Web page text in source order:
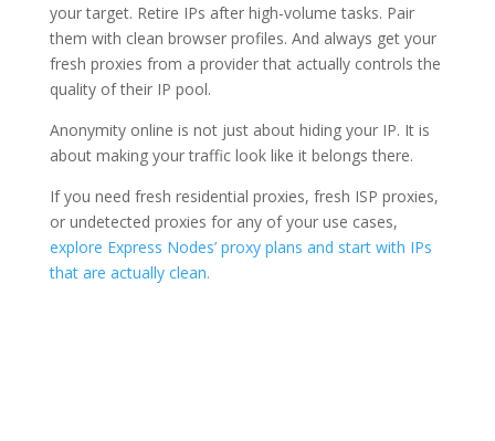
your target. Retire IPs after high-volume tasks. Pair
them with clean browser profiles. And always get your
fresh proxies from a provider that actually controls the
quality of their IP pool.
Anonymity online is not just about hiding your IP. It is
about making your traffic look like it belongs there.
If you need fresh residential proxies, fresh ISP proxies,
or undetected proxies for any of your use cases,
explore Express Nodes’ proxy plans and start with IPs
that are actually clean.